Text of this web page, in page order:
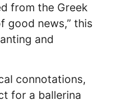
from the Greek
good news,” this
and
connotations,
for a ballerina